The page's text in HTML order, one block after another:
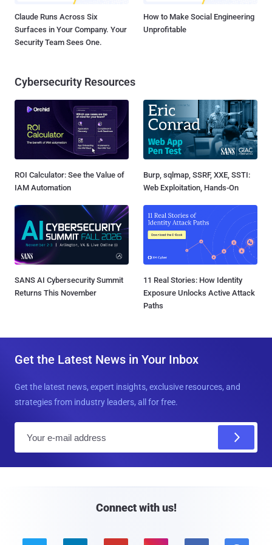
Claude Runs Across Six
Surfaces in Your Company. Your
Security Team Sees One.
How to Make Social Engineering
Unprofitable
Cybersecurity Resources
ROI Calculator: See the Value of
IAM Automation
Burp, sqlmap, SSRF, XXE, SSTI:
Web Exploitation, Hands-On
SANS AI Cybersecurity Summit
Returns This November
11 Real Stories: How Identity
Exposure Unlocks Active Attack
Paths
Get the Latest News in Your Inbox
Get the latest news, expert insights, exclusive resources, and
strategies from industry leaders, all for free.
Connect with us!